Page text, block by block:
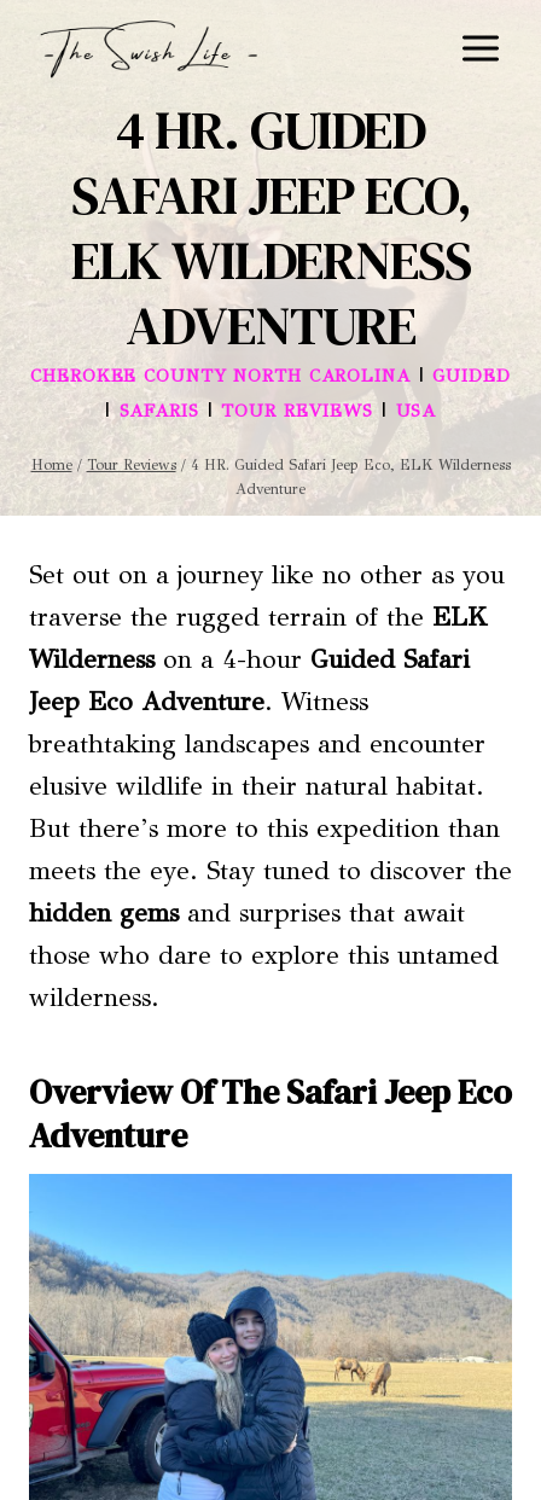
4 HR. GUIDED
SAFARI JEEP ECO,
ELK WILDERNESS
ADVENTURE
CHEROKEE COUNTY NORTH CAROLINA|GUIDED
| SAFARIS |TOUR REVIEWS | USA
Home / Tour Reviews / 4 HR. Guided Safari Jeep Eco, ELK Wilderness
Adventure
Set out on a journey like no other as you
traverse the rugged terrain of the ELK
Wildernesson a 4-hour Guided Safari
Jeep Eco Adventure. Witness
breathtaking landscapes and encounter
elusive wildlife in their natural habitat.
But there’s more to this expedition than
meets the eye. Stay tuned to discover the
hidden gemsand surprises that await
those who dare to explore this untamed
wilderness.
Overview Of The Safari Jeep Eco
Adventure